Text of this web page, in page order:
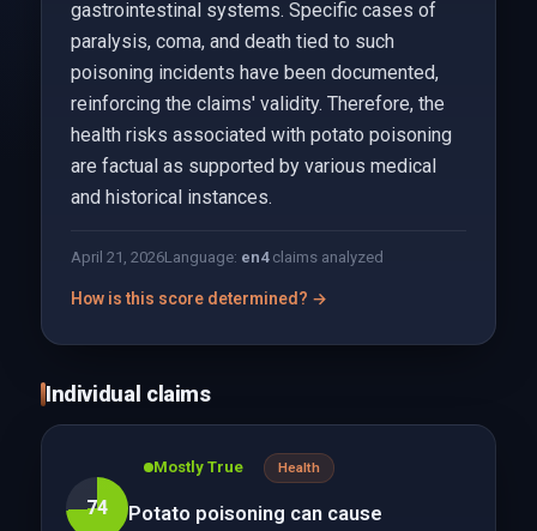
gastrointestinal systems. Specific cases of
paralysis, coma, and death tied to such
poisoning incidents have been documented,
reinforcing the claims' validity. Therefore, the
health risks associated with potato poisoning
are factual as supported by various medical
and historical instances.
April 21, 2026Language: en4claims analyzed
How is this score determined? →
Individual claims
74
Mostly True Health
Potato poisoning can cause